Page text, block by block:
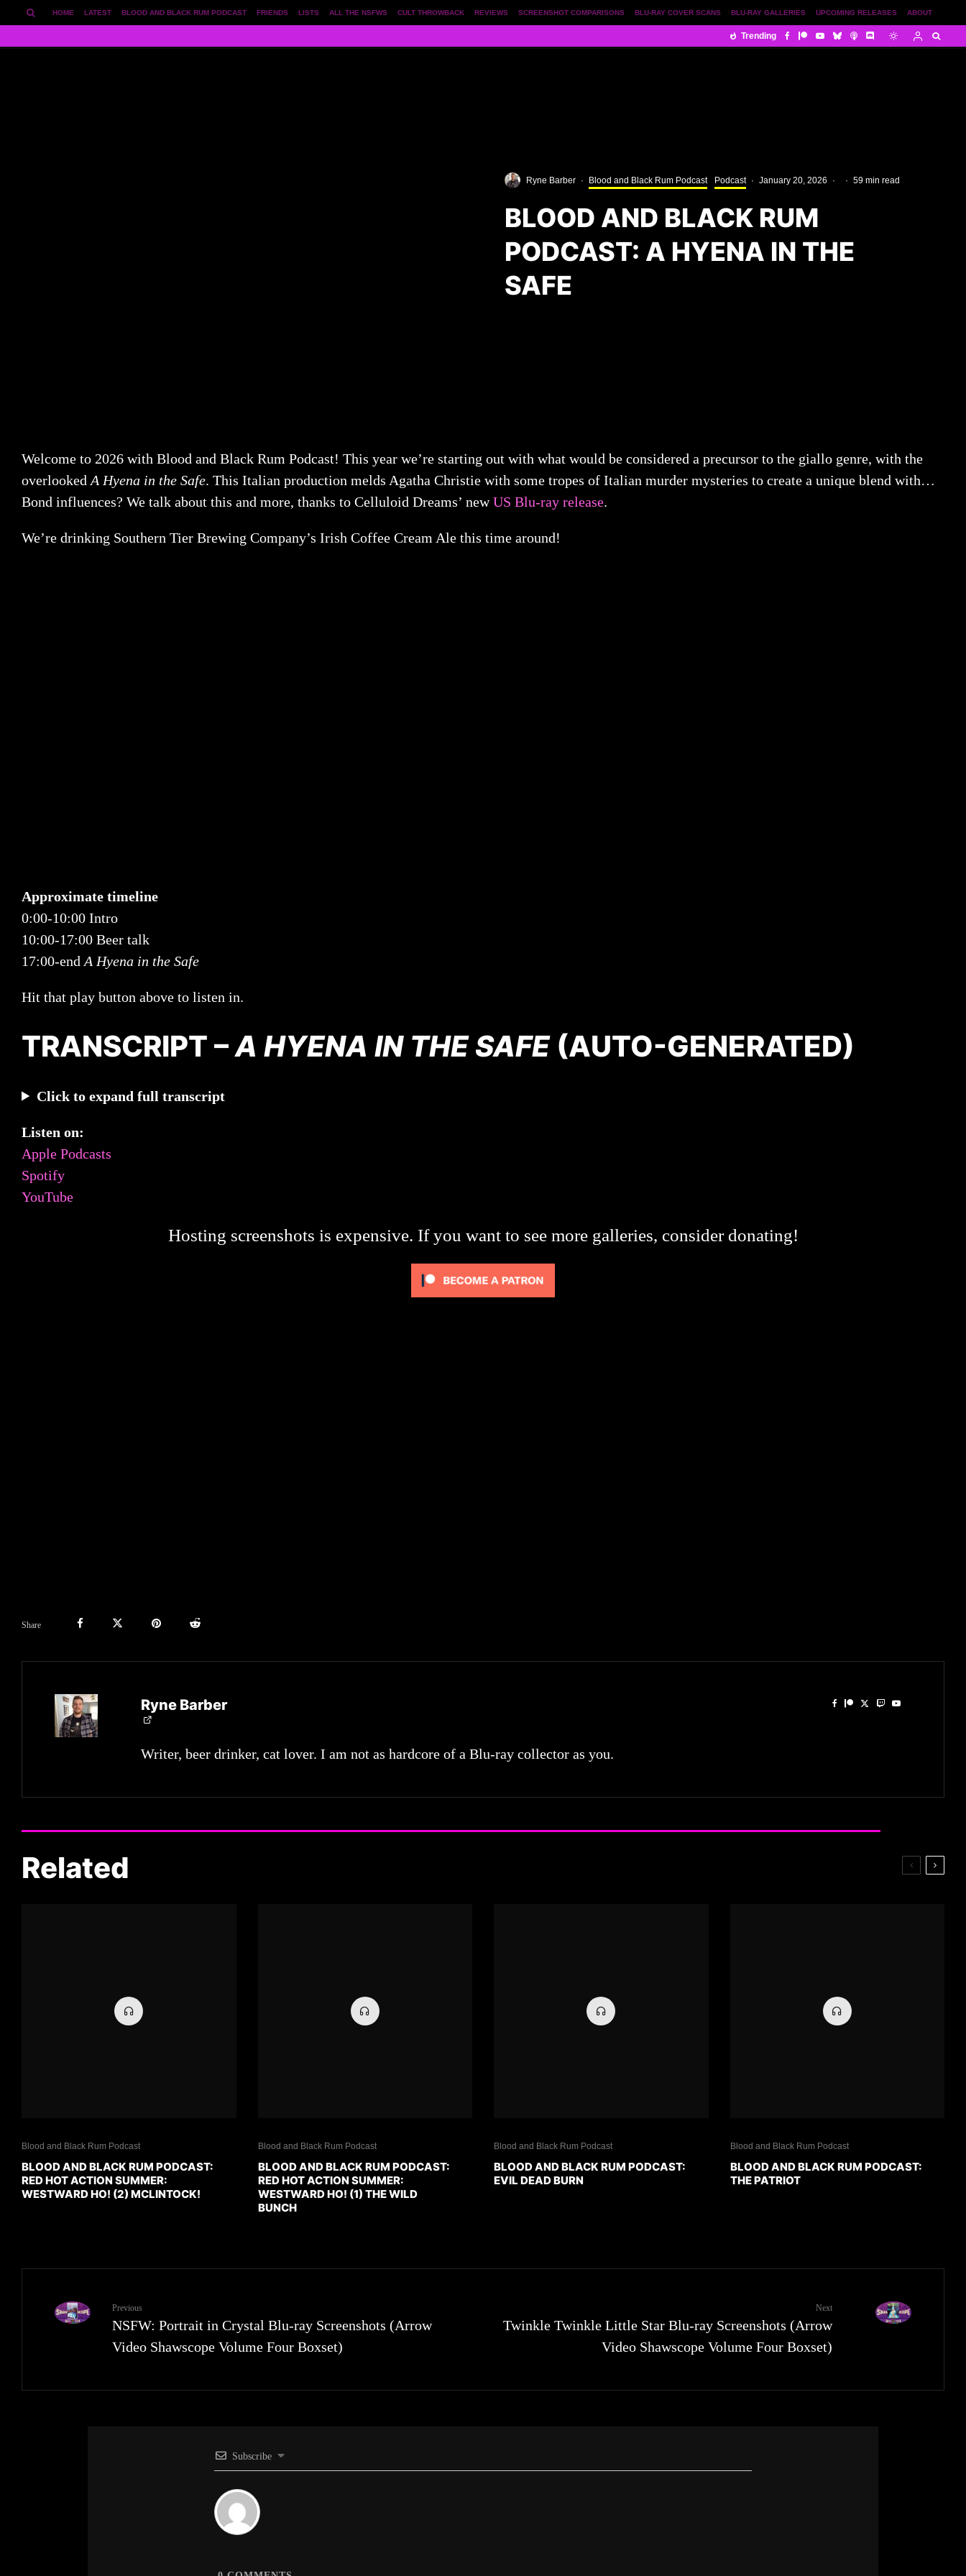
ABOUT
UPCOMING RELEASES
BLU-RAY GALLERIES
BLU-RAY COVER SCANS
SCREENSHOT COMPARISONS
REVIEWS
CULT THROWBACK
ALL THE NSFWS
LISTS
FRIENDS
BLOOD AND BLACK RUM PODCAST
LATEST
HOME
Trending
Ryne Barber · Blood and Black Rum Podcast Podcast · January 20, 2026 · · 59 min read
BLOOD AND BLACK RUM
PODCAST: A HYENA IN THE
SAFE
Welcome to 2026 with Blood and Black Rum Podcast! This year we’re starting out with what would be considered a precursor to the giallo genre, with the
overlooked A Hyena in the Safe. This Italian production melds Agatha Christie with some tropes of Italian murder mysteries to create a unique blend with…
Bond influences? We talk about this and more, thanks to Celluloid Dreams’ newUS Blu-ray release.
We’re drinking Southern Tier Brewing Company’s Irish Coffee Cream Ale this time around!
Approximate timeline
0:00-10:00 Intro
10:00-17:00 Beer talk
17:00-end A Hyena in the Safe
Hit that play button above to listen in.
TRANSCRIPT –A HYENA IN THE SAFE (AUTO-GENERATED)
Click to expand full transcript
Listen on:
Apple Podcasts
Spotify
YouTube
Hosting screenshots is expensive. If you want to see more galleries, consider donating!
Share
Ryne Barber
Writer, beer drinker, cat lover. I am not as hardcore of a Blu-ray collector as you.
Related
Blood and Black Rum Podcast
BLOOD AND BLACK RUM PODCAST:
RED HOT ACTION SUMMER:
WESTWARD HO! (2) MCLINTOCK!
Blood and Black Rum Podcast
BLOOD AND BLACK RUM PODCAST:
RED HOT ACTION SUMMER:
WESTWARD HO! (1) THE WILD
BUNCH
Blood and Black Rum Podcast
BLOOD AND BLACK RUM PODCAST:
EVIL DEAD BURN
Blood and Black Rum Podcast
BLOOD AND BLACK RUM PODCAST:
THE PATRIOT
Previous
NSFW: Portrait in Crystal Blu-ray Screenshots (Arrow
Video Shawscope Volume Four Boxset)
Next
Twinkle Twinkle Little Star Blu-ray Screenshots (Arrow
Video Shawscope Volume Four Boxset)
Subscribe